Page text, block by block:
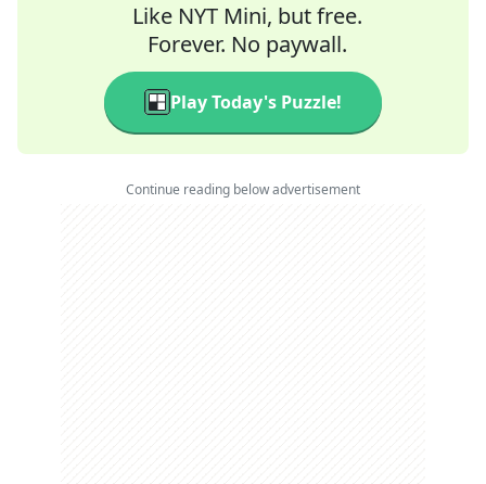
Like NYT Mini, but free.
Forever. No paywall.
Play Today's Puzzle!
Continue reading below advertisement